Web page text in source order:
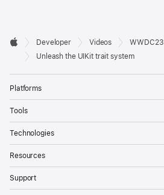
Developer
Footer

Apple
Developer Videos
WWDC23
Unleash the UIKit trait system
Platforms
Tools
Technologies
Resources
Support